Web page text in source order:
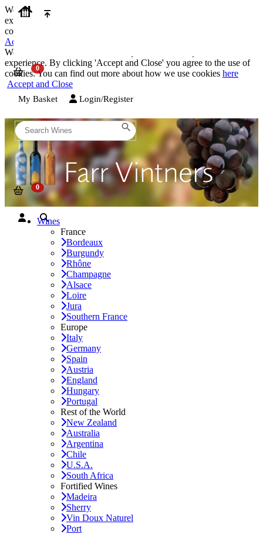
We use cookies on our website to provide the best possible
experience. By clicking 'Accept and Close' you agree to the use of
cookies. You can find out more about how we use cookies
Accept and Close
We use cookies on our website to provide the best possible
experience. By clicking 'Accept and Close' you agree to the use of
cookies. You can find out more about how we use cookies here
Accept and Close
My Basket Login/Register
Wines
France
Bordeaux
Burgundy
Rhône
Champagne
Alsace
Loire
Jura
Southern France
Europe
Italy
Germany
Spain
Austria
England
Hungary
Portugal
Rest of the World
New Zealand
Australia
Argentina
Chile
U.S.A.
South Africa
Fortified Wines
Madeira
Sherry
Vin Doux Naturel
Port